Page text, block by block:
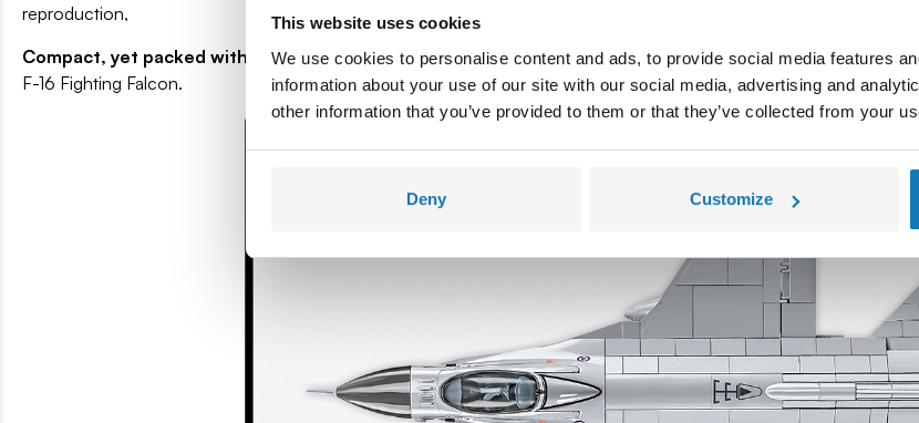
This website uses cookies
We use cookies to personalise content and ads, to provide social media features
information about your use of our site with our social media, advertising and
other information that you’ve provided to them or that they’ve collected from your
Deny Customize
reproduction,
Compact, yet packed with substance- The model consists of 495 pieces, each carefully crafted to best
F-16 Fighting Falcon.